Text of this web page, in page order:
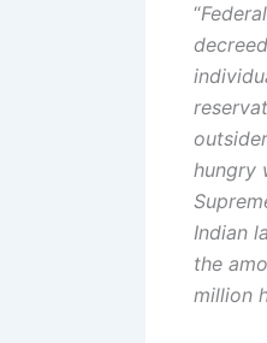
“
hungry
Indian
the
million